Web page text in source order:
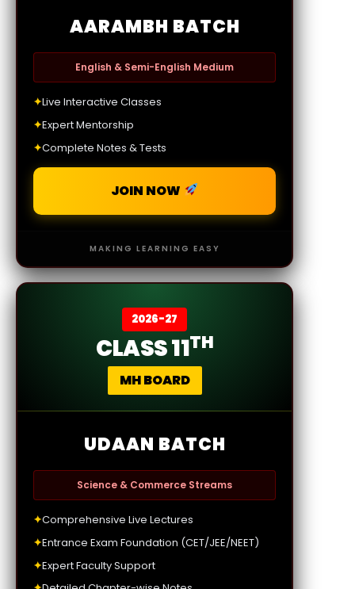
AARAMBH BATCH
English & Semi-English Medium
✦Live Interactive Classes
✦Expert Mentorship
✦Complete Notes & Tests
JOIN NOW
MAKING LEARNING EASY
2026-27
CLASS 11TH
MH BOARD
UDAAN BATCH
Science & Commerce Streams
✦Comprehensive Live Lectures
✦Entrance Exam Foundation (CET/JEE/NEET)
✦Expert Faculty Support